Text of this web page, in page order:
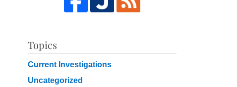
Topics
Current Investigations
Uncategorized